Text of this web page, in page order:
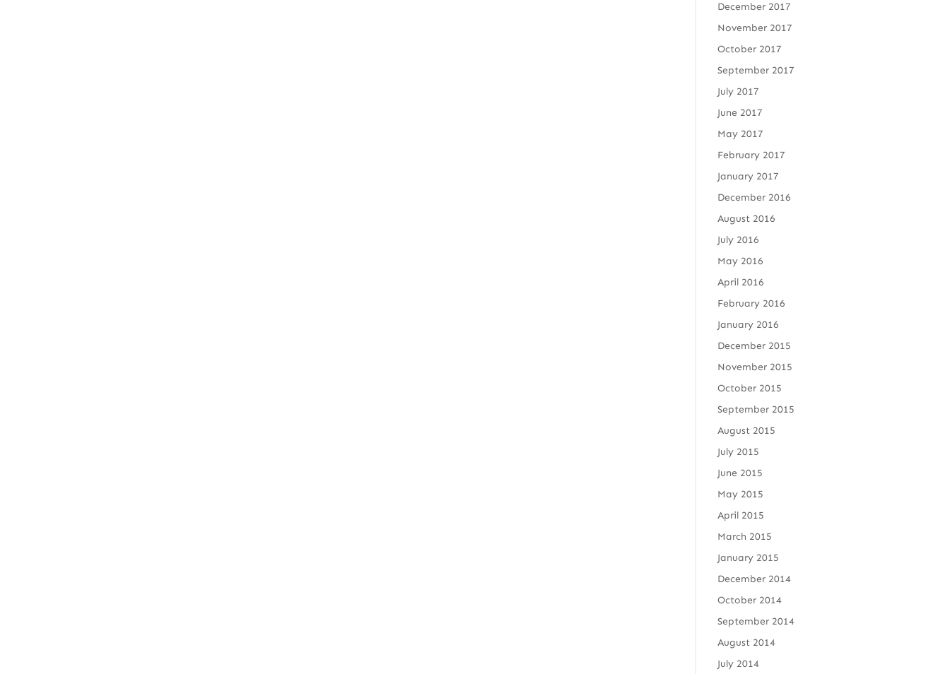
December 2017
November 2017
October 2017
September 2017
July 2017
June 2017
May 2017
February 2017
January 2017
December 2016
August 2016
July 2016
May 2016
April 2016
February 2016
January 2016
December 2015
November 2015
October 2015
September 2015
August 2015
July 2015
June 2015
May 2015
April 2015
March 2015
January 2015
December 2014
October 2014
September 2014
August 2014
July 2014